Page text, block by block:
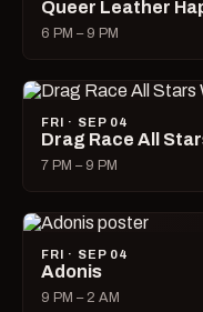
Queer Leather
6 PM – 9 PM
FRI · SEP 04
Drag Race All
7 PM – 9 PM
FRI · SEP 04
Adonis
9 PM – 2 AM